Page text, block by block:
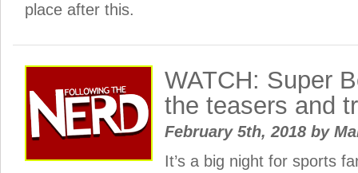
place after this.
WATCH: Super
the teasers and
February 5th, 2018 by
It’s a big night for sports